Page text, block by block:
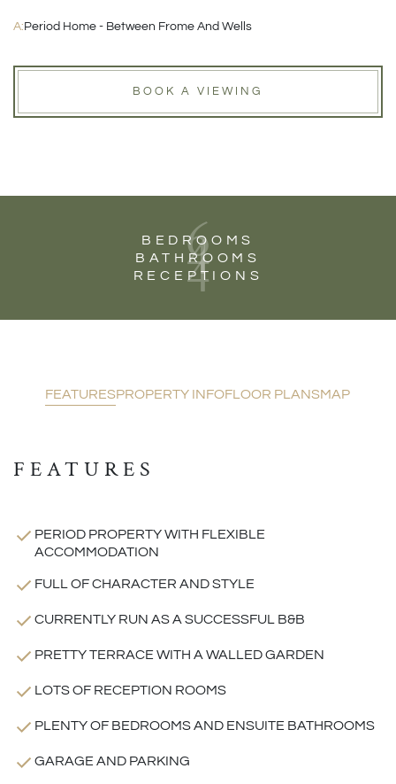
A:Period Home - Between Frome And Wells
BOOK A VIEWING
6
BEDROOMS
4
BATHROOMS
4
RECEPTIONS
FEATURESPROPERTY INFOFLOOR PLANSMAP
FEATURES
PERIOD PROPERTY WITH FLEXIBLE
ACCOMMODATION
FULL OF CHARACTER AND STYLE
CURRENTLY RUN AS A SUCCESSFUL B&B
PRETTY TERRACE WITH A WALLED GARDEN
LOTS OF RECEPTION ROOMS
PLENTY OF BEDROOMS AND ENSUITE BATHROOMS
GARAGE AND PARKING